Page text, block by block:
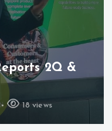
Featured
Ultra-